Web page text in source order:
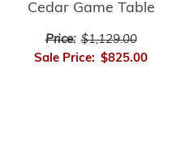
Cedar Game Table
Price: $1,129.00
Sale Price: $825.00